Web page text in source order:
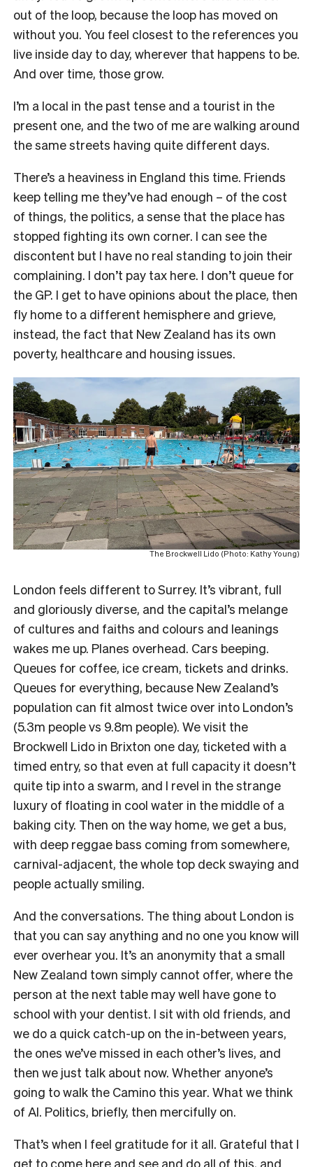
out of the loop, because the loop has moved on
without you. You feel closest to the references you
live inside day to day, wherever that happens to be.
And over time, those grow.
I’m a local in the past tense and a tourist in the
present one, and the two of me are walking around
the same streets having quite different days.
There’s a heaviness in England this time. Friends
keep telling me they’ve had enough – of the cost
of things, the politics, a sense that the place has
stopped fighting its own corner. I can see the
discontent but I have no real standing to join their
complaining. I don’t pay tax here. I don’t queue for
the GP. I get to have opinions about the place, then
fly home to a different hemisphere and grieve,
instead, the fact that New Zealand has its own
poverty, healthcare and housing issues.
The Brockwell Lido (Photo: Kathy Young)
London feels different to Surrey. It’s vibrant, full
and gloriously diverse, and the capital’s melange
of cultures and faiths and colours and leanings
wakes me up. Planes overhead. Cars beeping.
Queues for coffee, ice cream, tickets and drinks.
Queues for everything, because New Zealand’s
population can fit almost twice over into London’s
(5.3m people vs 9.8m people). We visit the
Brockwell Lido in Brixton one day, ticketed with a
timed entry, so that even at full capacity it doesn’t
quite tip into a swarm, and I revel in the strange
luxury of floating in cool water in the middle of a
baking city. Then on the way home, we get a bus,
with deep reggae bass coming from somewhere,
carnival-adjacent, the whole top deck swaying and
people actually smiling.
And the conversations. The thing about London is
that you can say anything and no one you know will
ever overhear you. It’s an anonymity that a small
New Zealand town simply cannot offer, where the
person at the next table may well have gone to
school with your dentist. I sit with old friends, and
we do a quick catch-up on the in-between years,
the ones we’ve missed in each other’s lives, and
then we just talk about now. Whether anyone’s
going to walk the Camino this year. What we think
of AI. Politics, briefly, then mercifully on.
That’s when I feel gratitude for it all. Grateful that I
get to come here and see and do all of this, and